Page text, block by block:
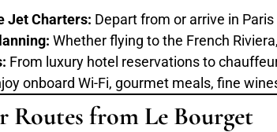
Jet Charters: Depart from or arrive in
Whether flying to the French
From luxury hotel reservations to
onboard Wi-Fi, gourmet meals, fine
Routes from Le Bourget